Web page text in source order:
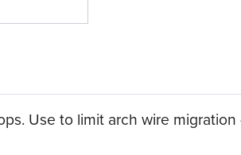
Use to limit arch wire